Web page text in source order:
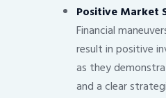
Positive Market
Financial
result in positive
as they
and a clear